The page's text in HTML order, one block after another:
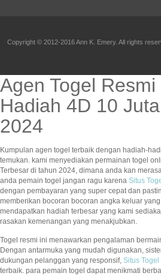
Copyright © 2012-2016 Ann K. Emery. All rights
Agen Togel
Hadiah 4D 10
2024
Kumpulan agen togel terbaik dengan hadiah-
temukan. kami menyediakan permainan togel
Terbesar di tahun 2024, dimana anda kan
anda pemain togel jangan ragu karena Situs
dengan pembayaran yang super cepat dan
memberikan bocoran bocoran angka keluar
mendapatkan hadiah terbesar yang kami
rasakan kemenangan yang menakjubkan.
Togel resmi ini menawarkan pengalaman
Dengan antarmuka yang mudah digunakan,
dukungan pelanggan yang responsif, Situs
terbaik. para pemain togel dapat menikmati